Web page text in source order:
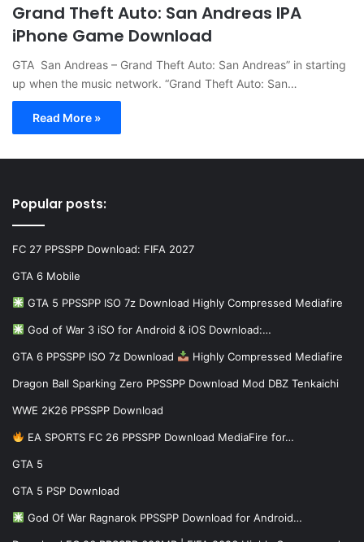
Grand Theft Auto: San Andreas IPA
iPhone Game Download
GTA San Andreas – Grand Theft Auto: San Andreas” in starting
up when the music network. “Grand Theft Auto: San…
Read More »
Popular posts:
FC 27 PPSSPP Download: FIFA 2027
GTA 6 Mobile
GTA 5 PPSSPP ISO 7z Download Highly Compressed Mediafire
God of War 3 iSO for Android & iOS Download:…
GTA 6 PPSSPP ISO 7z Download Highly Compressed Mediafire
Dragon Ball Sparking Zero PPSSPP Download Mod DBZ Tenkaichi
WWE 2K26 PPSSPP Download
EA SPORTS FC 26 PPSSPP Download MediaFire for…
GTA 5
GTA 5 PSP Download
God Of War Ragnarok PPSSPP Download for Android…